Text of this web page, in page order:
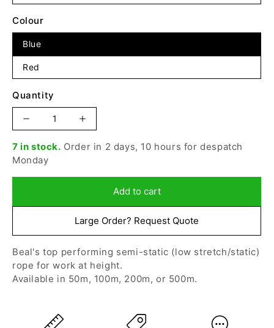
Colour
Blue
Red
Quantity
Decrease
for
Beal
-
Industry,
Increase
quantity
for
-
10.5mm
Coloured
7 in stock. Order in 2 days, 10 hours for despatch
Monday
Add to cart
Large Order? Request Quote
Beal's top performing semi-static (low stretch/static)
rope for work at height.
Available in 50m, 100m, 200m, or 500m.